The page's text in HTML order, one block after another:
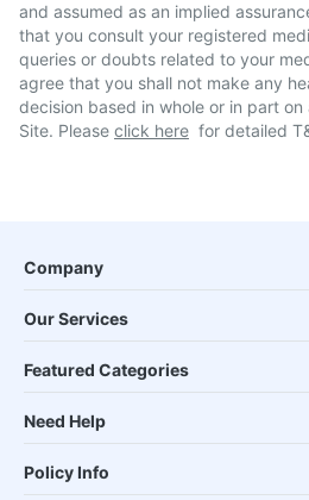
and assumed as an implied
that you consult your registered
queries or doubts related to your
agree that you shall not make any
decision based in whole or in part
Site. Please click here for detailed
Company
Our Services
Featured Categories
Need Help
Policy Info